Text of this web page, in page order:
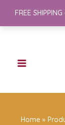
FREE
Home
quantity